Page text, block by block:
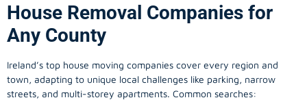
House Removal Companies for
Any County
Ireland’s top house moving companies cover every region and
town, adapting to unique local challenges like parking, narrow
streets, and multi-storey apartments. Common searches: